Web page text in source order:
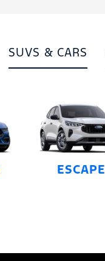
SUVS & CARS
ESCAPE